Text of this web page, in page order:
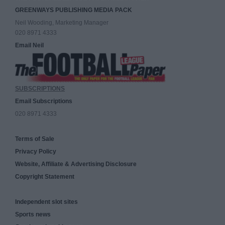
GREENWAYS PUBLISHING MEDIA PACK
Neil Wooding, Marketing Manager
020 8971 4333
Email Neil
SUBSCRIPTIONS
Email Subscriptions
020 8971 4333
Terms of Sale
Privacy Policy
Website, Affiliate & Advertising Disclosure
Copyright Statement
Independent slot sites
Sports news